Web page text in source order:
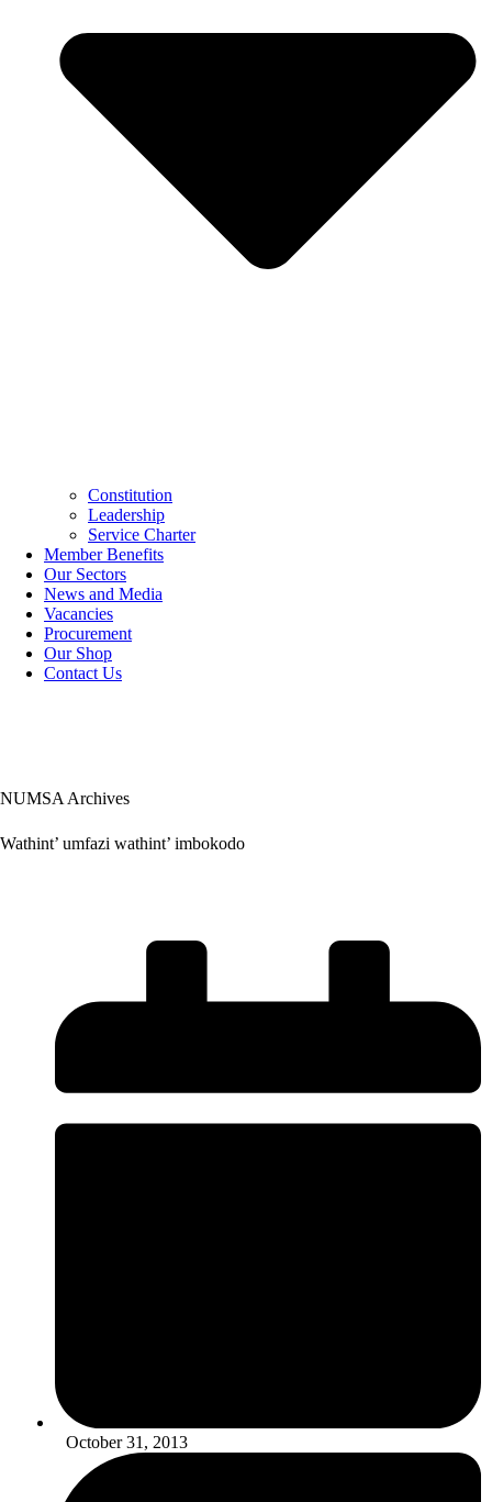
Constitution
Leadership
Service Charter
Member Benefits
Our Sectors
News and Media
Vacancies
Procurement
Our Shop
Contact Us
NUMSA Archives
Wathint’ umfazi wathint’ imbokodo
October 31, 2013